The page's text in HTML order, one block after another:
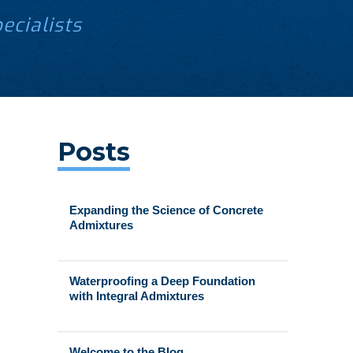
Posts
Expanding the Science of Concrete
Admixtures
Waterproofing a Deep Foundation
with Integral Admixtures